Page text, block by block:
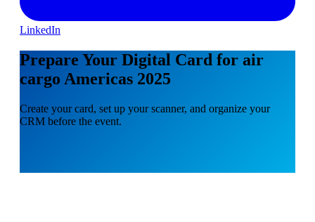
LinkedIn
Prepare Your Digital Card for air
cargo Americas 2025
Create your card, set up your scanner, and organize your
CRM before the event.